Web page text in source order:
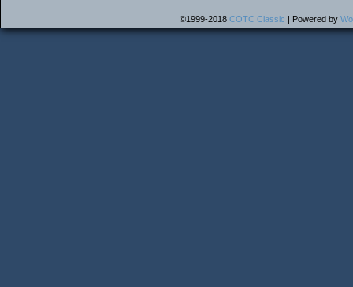
©1999-2018 COTC Classic | Powered by